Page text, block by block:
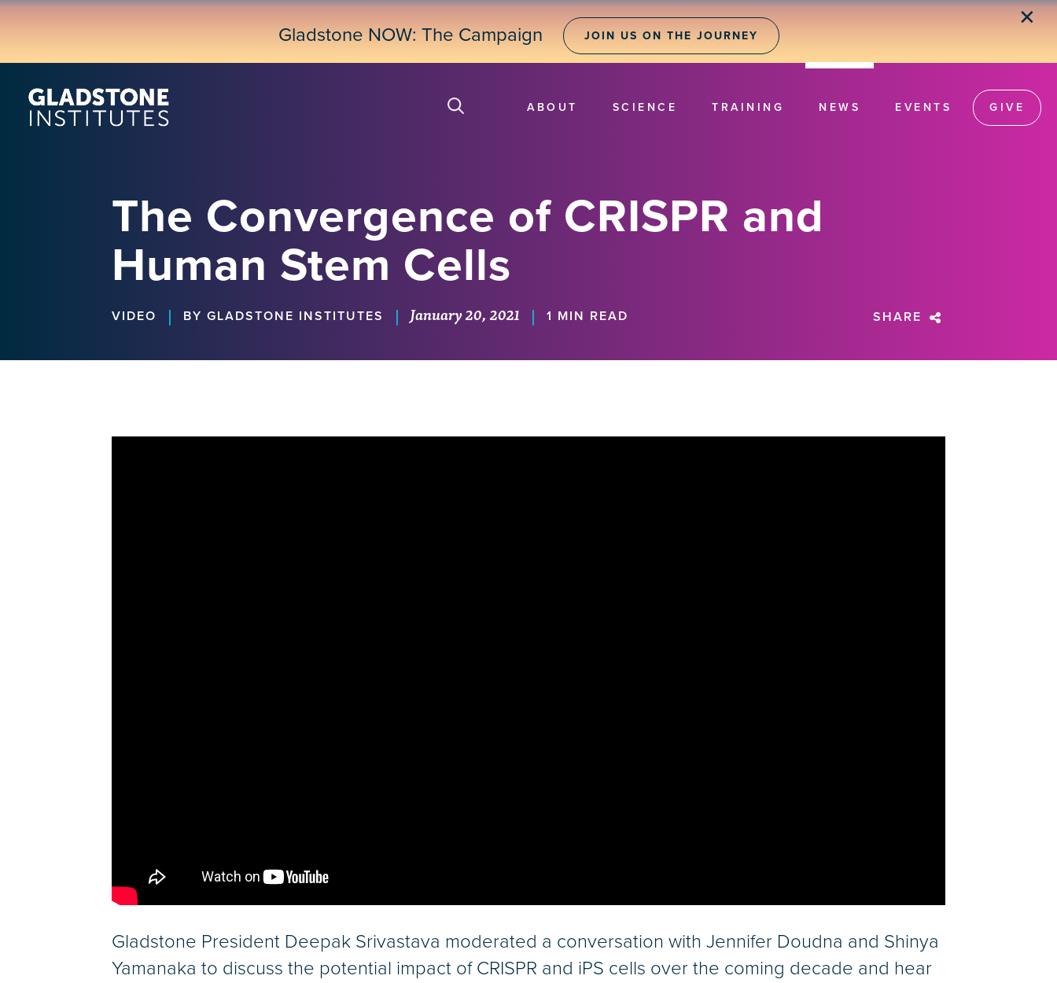
Skip
Gladstone NOW: The Campaign JOIN US ON THE JOURNEY
✕
ABOUT SCIENCE TRAINING NEWS EVENTS GIVE
The Convergence of CRISPR and
Human Stem Cells
VIDEO | BY GLADSTONE INSTITUTES | January 20, 2021 | 1 MIN READ SHARE
Gladstone President Deepak Srivastava moderated a conversation with Jennifer Doudna and Shinya
Yamanaka to discuss the potential impact of CRISPR and iPS cells over the coming decade and hear